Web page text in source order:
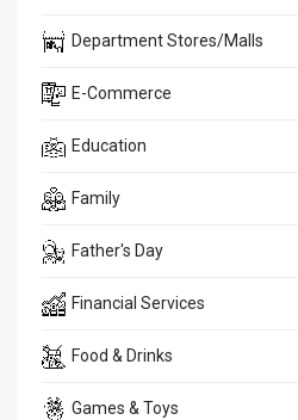
Department Stores/Malls
E-Commerce
Education
Family
Father's Day
Financial Services
Food & Drinks
Games & Toys